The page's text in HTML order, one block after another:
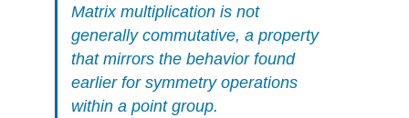
Matrix multiplication is not
generally commutative, a property
that mirrors the behavior found
earlier for symmetry operations
within a point group.